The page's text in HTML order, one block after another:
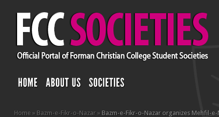
Home » Bazm-e-Fikr-o-Nazar » Bazm-e-Fikr-o-Nazar organizes Mehfil-e-